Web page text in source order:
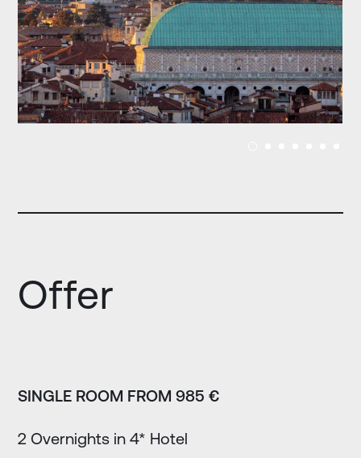
Offer
SINGLE ROOM FROM 985 €
2 Overnights in 4* Hotel